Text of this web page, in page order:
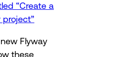
“Create a
project”
Flyway
these